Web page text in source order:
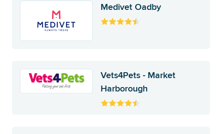
Medivet Oadby
Vets4Pets - Market
Harborough